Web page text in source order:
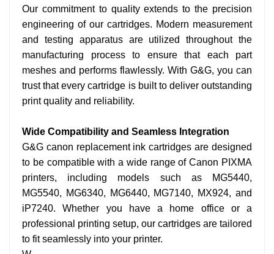
Our commitment to quality extends to the precision
engineering of our cartridges. Modern measurement
and testing apparatus are utilized throughout the
manufacturing process to ensure that each part
meshes and performs flawlessly. With G&G, you can
trust that every cartridge is built to deliver outstanding
print quality and reliability.
Wide Compatibility and Seamless Integration
G&G canon replacement ink cartridges are designed
to be compatible with a wide range of Canon PIXMA
printers, including models such as MG5440,
MG5540, MG6340, MG6440, MG7140, MX924, and
iP7240. Whether you have a home office or a
professional printing setup, our cartridges are tailored
to fit seamlessly into your printer.